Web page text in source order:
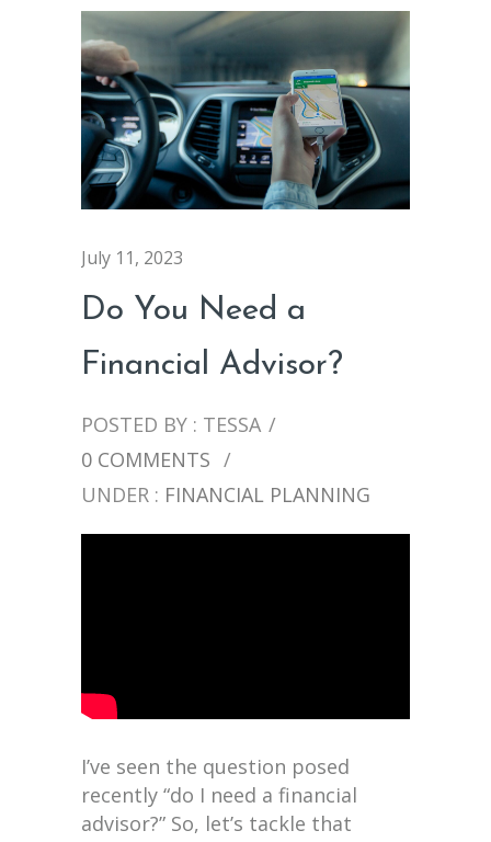
July 11, 2023
Do You Need a
Financial Advisor?
POSTED BY : TESSA /
0 COMMENTS /
UNDER : FINANCIAL PLANNING
I’ve seen the question posed
recently “do I need a financial
advisor?” So, let’s tackle that